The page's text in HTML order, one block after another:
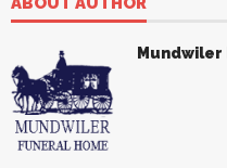
Mundwiler